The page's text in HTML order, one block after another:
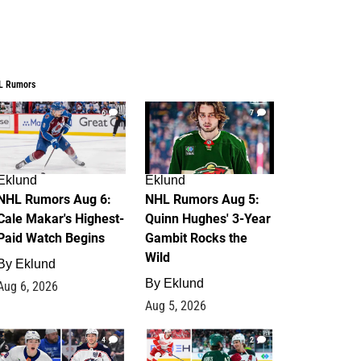
Rumors
6
Rumors Aug 6:
Makar's Highest-
Watch Begins
Eklund
6, 2026
7
Eklund
NHL Rumors Aug 5:
Quinn Hughes' 3-Year
Gambit Rocks the
Wild
By Eklund
Aug 5, 2026
4 2